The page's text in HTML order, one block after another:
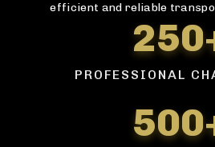
efficient and reliable
PROFESSIONAL